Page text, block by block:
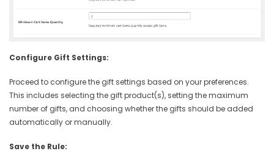
Configure Gift Settings:
Proceed to configure the gift settings based on your preferences.
This includes selecting the gift product(s), setting the maximum
number of gifts, and choosing whether the gifts should be added
automatically or manually.
Save the Rule: